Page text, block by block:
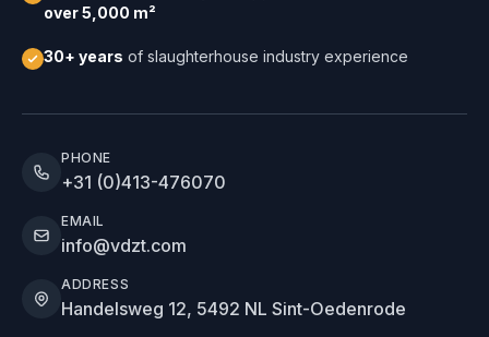
over 5,000 m²
30+ years of slaughterhouse industry experience
PHONE
+31 (0)413-476070
EMAIL
info@vdzt.com
ADDRESS
Handelsweg 12, 5492 NL Sint-Oedenrode